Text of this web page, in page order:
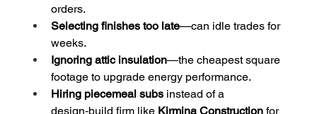
orders.
Selecting finishes too late—can idle trades for
weeks.
Ignoring attic insulation—the cheapest square
footage to upgrade energy performance.
Hiring piecemeal subs instead of a
design‑build firm like Kirmina Construction for